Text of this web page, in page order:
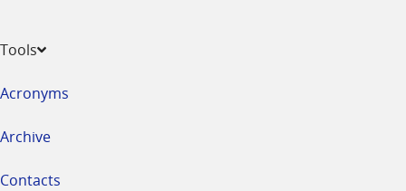
Tools
Acronyms
Archive
Contacts